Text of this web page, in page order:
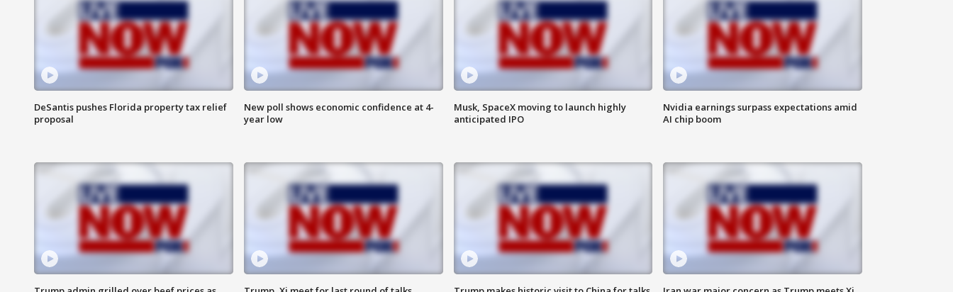
DeSantis pushes Florida property tax relief
proposal
New poll shows economic confidence at 4-
year low
Musk, SpaceX moving to launch highly
anticipated IPO
Nvidia earnings surpass expectations amid
AI chip boom